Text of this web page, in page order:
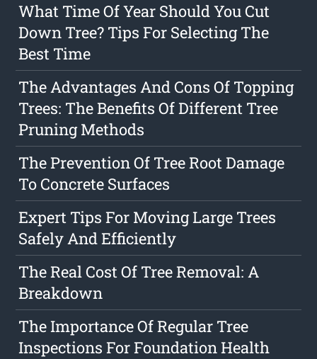
What Time Of Year Should You Cut
Down Tree? Tips For Selecting The
Best Time
The Advantages And Cons Of Topping
Trees: The Benefits Of Different Tree
Pruning Methods
The Prevention Of Tree Root Damage
To Concrete Surfaces
Expert Tips For Moving Large Trees
Safely And Efficiently
The Real Cost Of Tree Removal: A
Breakdown
The Importance Of Regular Tree
Inspections For Foundation Health